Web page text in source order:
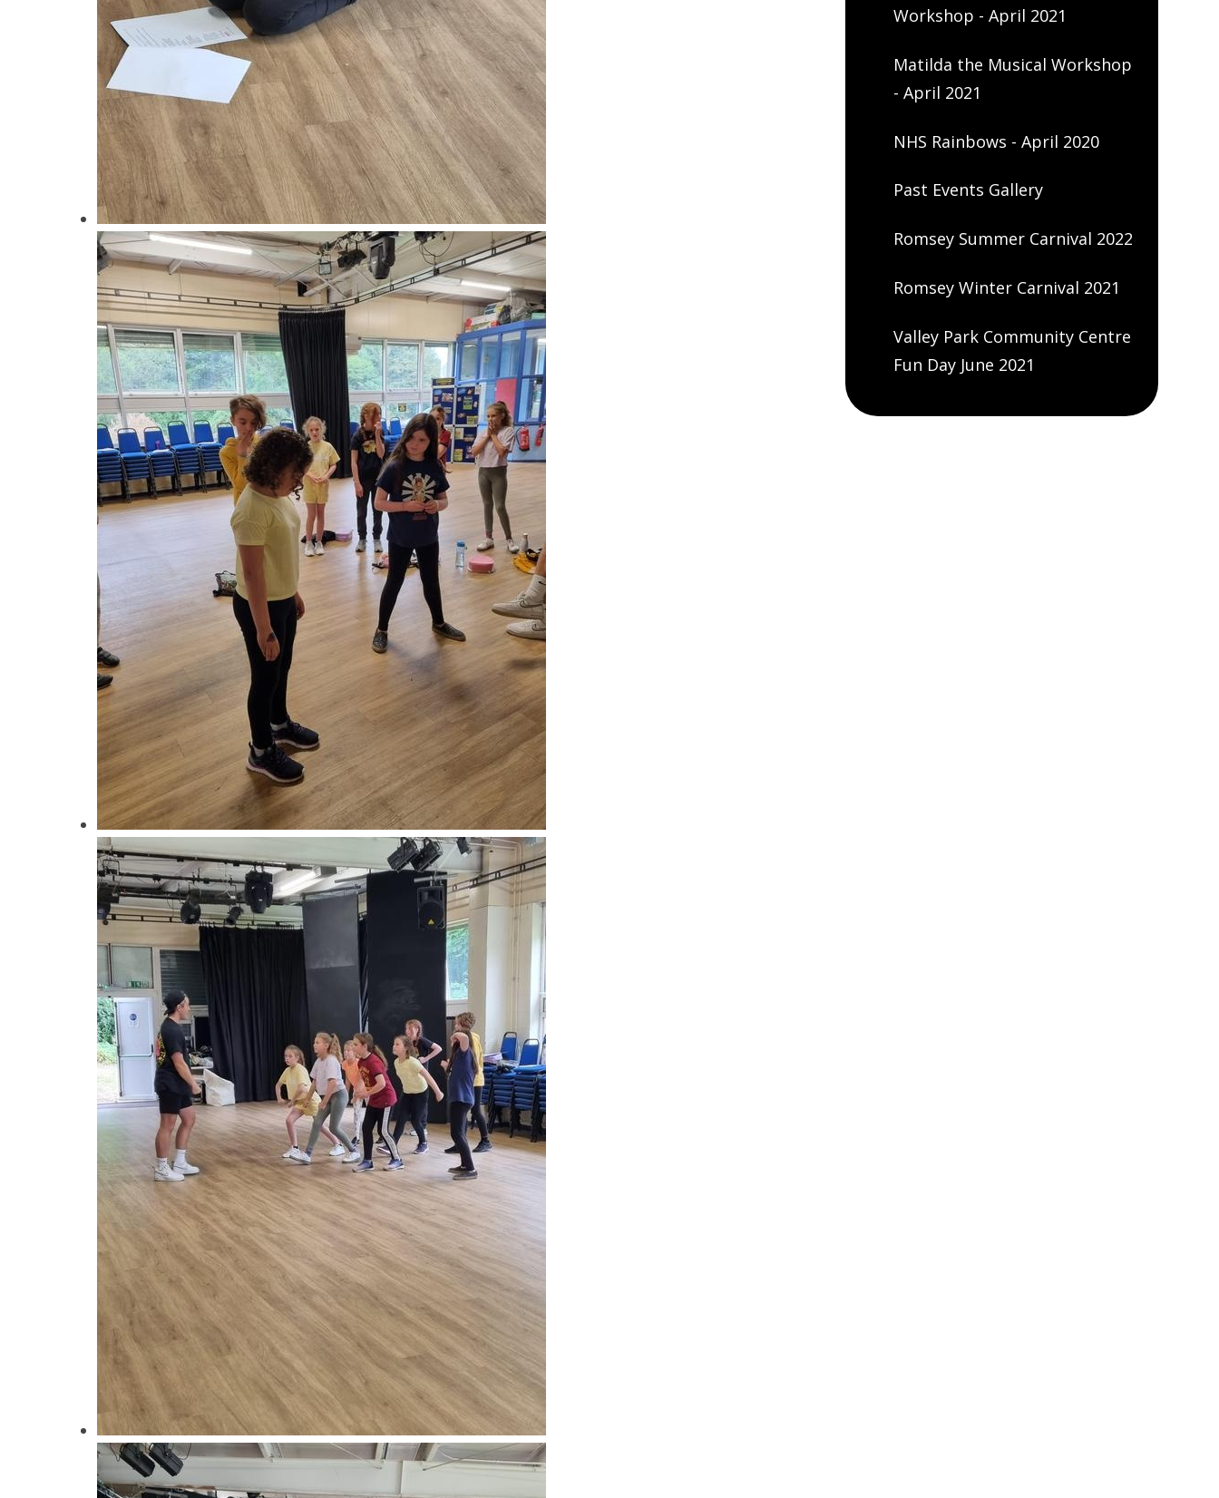
Workshop - April 2021
Matilda the Musical Workshop
- April 2021
NHS Rainbows - April 2020
Past Events Gallery
Romsey Summer Carnival 2022
Romsey Winter Carnival 2021
Valley Park Community Centre
Fun Day June 2021